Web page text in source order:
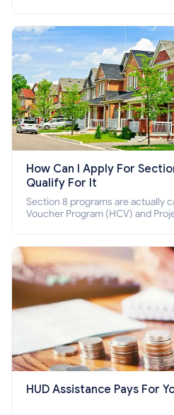
How Can I Apply For
Qualify For It
Section 8 programs are actually
Voucher Program (HCV) and
HUD Assistance Pays For